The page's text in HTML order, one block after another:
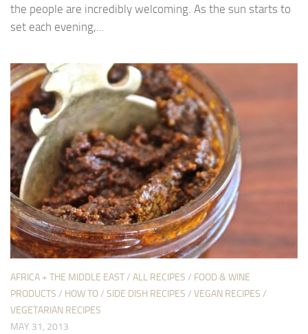
the people are incredibly welcoming. As the sun starts to
set each evening,...
AFRICA + THE MIDDLE EAST/ ALL RECIPES / FOOD & WINE
PRODUCTS / HOW TO/ SIDE DISH RECIPES / VEGAN RECIPES /
VEGETARIAN RECIPES
MAY 31, 2013